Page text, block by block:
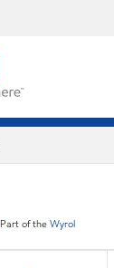
Part of theWyrol